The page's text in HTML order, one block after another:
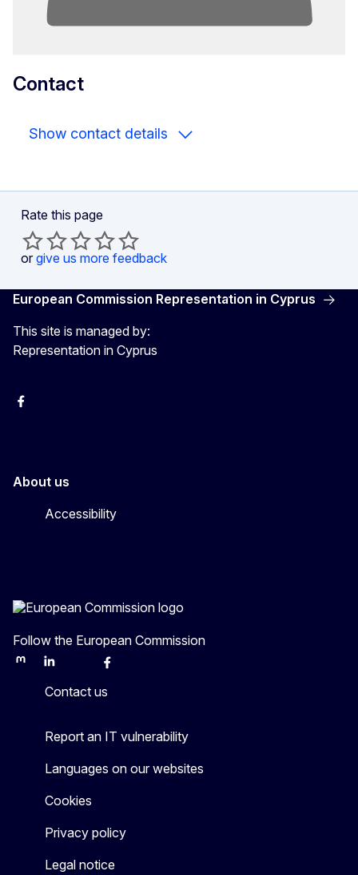
Contact
Show contact details
Rate this page
or give us more feedback
European Commission Representation in Cyprus
This site is managed by:
Representation in Cyprus
Facebook
About us
Accessibility
Follow the European Commission
MastodonLinkedInBlueskyFacebook
Contact us
Report an IT vulnerability
Languages on our websites
Cookies
Privacy policy
Legal notice